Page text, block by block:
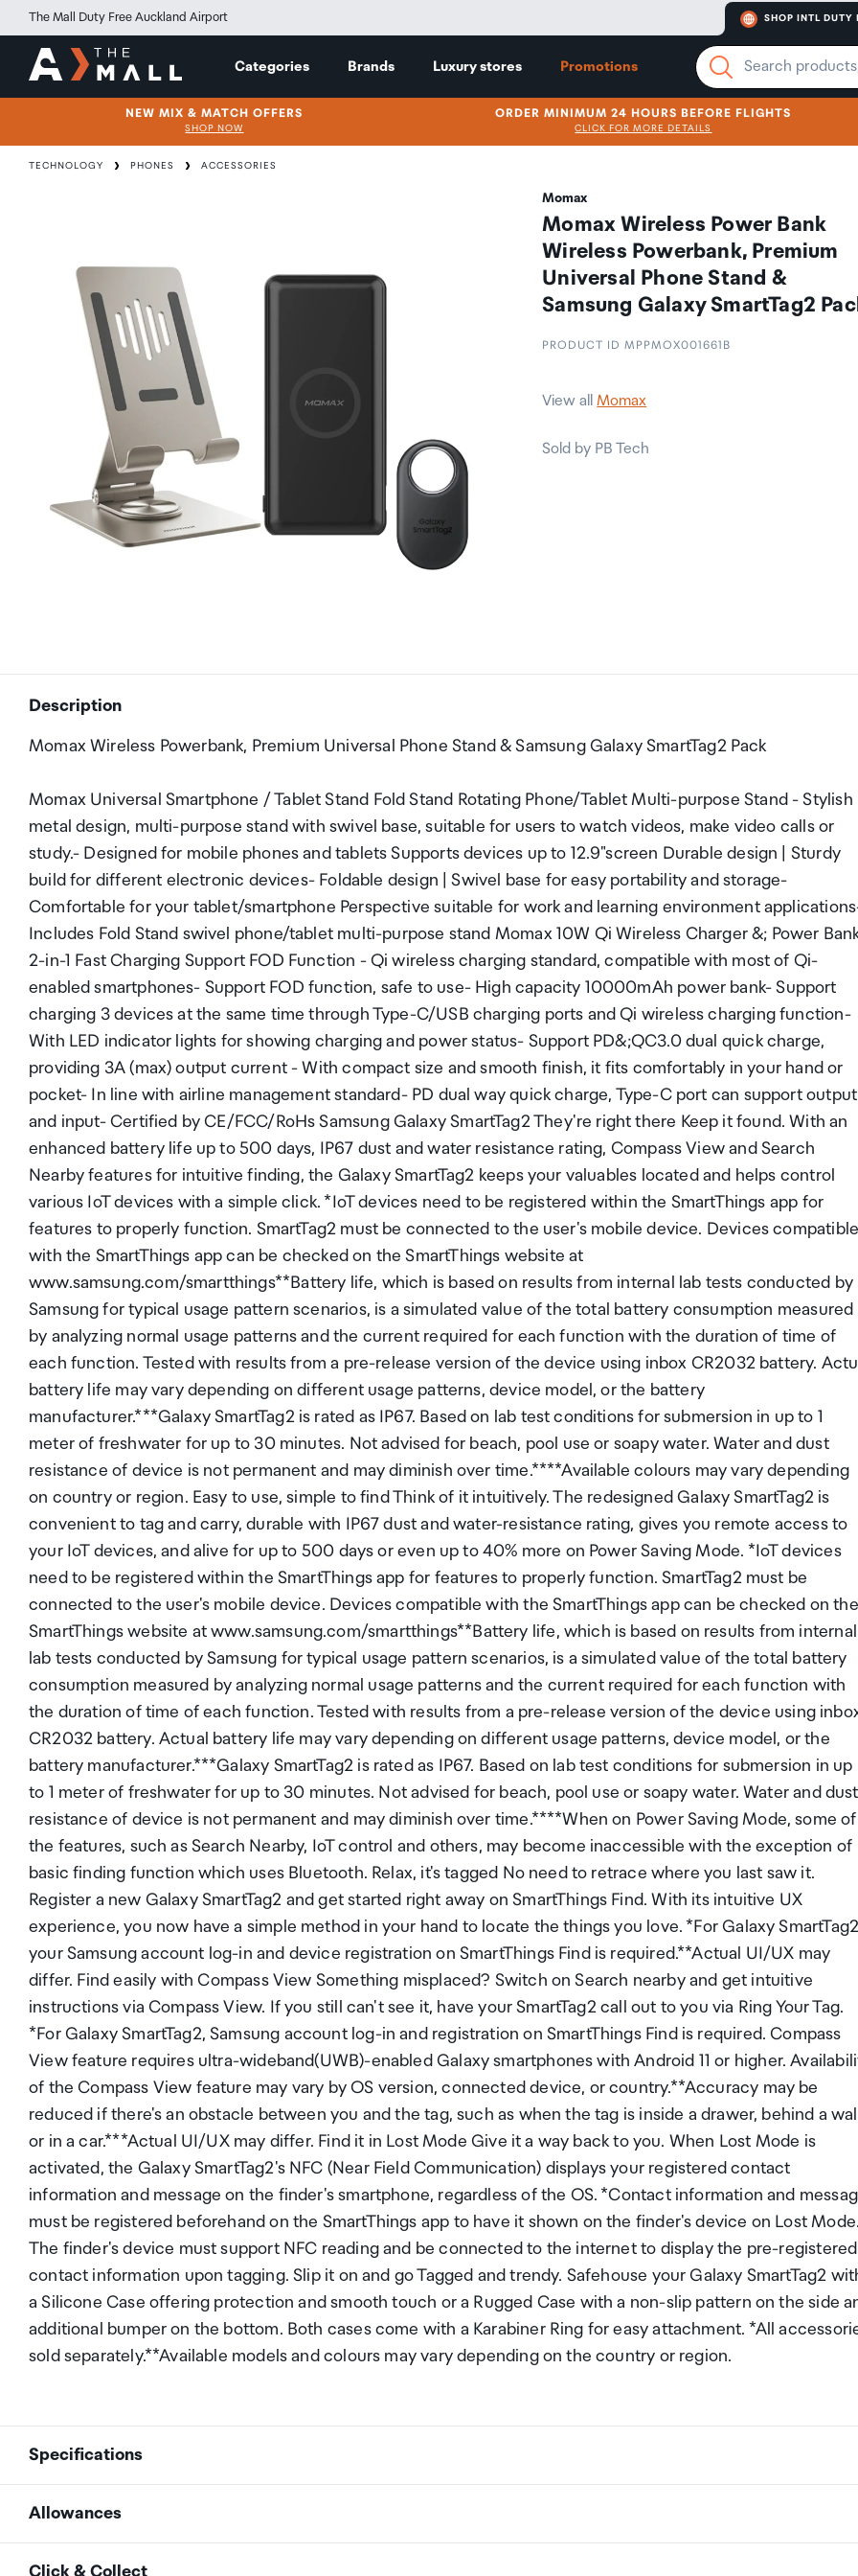
The Mall Duty Free Auckland Airport SHOP INTL DUTY
Categories Brands Luxury stores Promotions
NEW MIX & MATCH OFFERS
SHOP NOW
ORDER MINIMUM 24 HOURS BEFORE FLIGHTS
CLICK FOR MORE DETAILS
TECHNOLOGY PHONES ACCESSORIES
Momax
Momax Wireless Power Bank
Wireless Powerbank, Premium
Universal Phone Stand &
Samsung Galaxy SmartTag2
PRODUCT ID MPPMOX001661B
View allMomax
Sold by PB Tech
Description
Momax Wireless Powerbank, Premium Universal Phone Stand & Samsung Galaxy SmartTag2 Pack
Momax Universal Smartphone / Tablet Stand Fold Stand Rotating Phone/Tablet Multi-purpose Stand - Stylish
metal design, multi-purpose stand with swivel base, suitable for users to watch videos, make video calls or
study.- Designed for mobile phones and tablets Supports devices up to 12.9"screen Durable design | Sturdy
build for different electronic devices- Foldable design | Swivel base for easy portability and storage-
Comfortable for your tablet/smartphone Perspective suitable for work and learning environment
Includes Fold Stand swivel phone/tablet multi-purpose stand Momax 10W Qi Wireless Charger &; Power
2-in-1 Fast Charging Support FOD Function - Qi wireless charging standard, compatible with most of Qi-
enabled smartphones- Support FOD function, safe to use- High capacity 10000mAh power bank- Support
charging 3 devices at the same time through Type-C/USB charging ports and Qi wireless charging function-
With LED indicator lights for showing charging and power status- Support PD&;QC3.0 dual quick charge,
providing 3A (max) output current - With compact size and smooth finish, it fits comfortably in your hand or
pocket- In line with airline management standard- PD dual way quick charge, Type-C port can support output
and input- Certified by CE/FCC/RoHs Samsung Galaxy SmartTag2 They're right there Keep it found. With an
enhanced battery life up to 500 days, IP67 dust and water resistance rating, Compass View and Search
Nearby features for intuitive finding, the Galaxy SmartTag2 keeps your valuables located and helps control
various IoT devices with a simple click. *IoT devices need to be registered within the SmartThings app for
features to properly function. SmartTag2 must be connected to the user's mobile device. Devices compatible
with the SmartThings app can be checked on the SmartThings website at
www.samsung.com/smartthings**Battery life, which is based on results from internal lab tests conducted by
Samsung for typical usage pattern scenarios, is a simulated value of the total battery consumption measured
by analyzing normal usage patterns and the current required for each function with the duration of time of
each function. Tested with results from a pre-release version of the device using inbox CR2032 battery.
battery life may vary depending on different usage patterns, device model, or the battery
manufacturer.***Galaxy SmartTag2 is rated as IP67. Based on lab test conditions for submersion in up to 1
meter of freshwater for up to 30 minutes. Not advised for beach, pool use or soapy water. Water and dust
resistance of device is not permanent and may diminish over time.****Available colours may vary depending
on country or region. Easy to use, simple to find Think of it intuitively. The redesigned Galaxy SmartTag2 is
convenient to tag and carry, durable with IP67 dust and water-resistance rating, gives you remote access to
your IoT devices, and alive for up to 500 days or even up to 40% more on Power Saving Mode. *IoT devices
need to be registered within the SmartThings app for features to properly function. SmartTag2 must be
connected to the user's mobile device. Devices compatible with the SmartThings app can be checked on the
SmartThings website at www.samsung.com/smartthings**Battery life, which is based on results from internal
lab tests conducted by Samsung for typical usage pattern scenarios, is a simulated value of the total battery
consumption measured by analyzing normal usage patterns and the current required for each function with
the duration of time of each function. Tested with results from a pre-release version of the device using
CR2032 battery. Actual battery life may vary depending on different usage patterns, device model, or the
battery manufacturer.***Galaxy SmartTag2 is rated as IP67. Based on lab test conditions for submersion in up
to 1 meter of freshwater for up to 30 minutes. Not advised for beach, pool use or soapy water. Water and dust
resistance of device is not permanent and may diminish over time.****When on Power Saving Mode, some of
the features, such as Search Nearby, IoT control and others, may become inaccessible with the exception of
basic finding function which uses Bluetooth. Relax, it's tagged No need to retrace where you last saw it.
Register a new Galaxy SmartTag2 and get started right away on SmartThings Find. With its intuitive UX
experience, you now have a simple method in your hand to locate the things you love. *For Galaxy
your Samsung account log-in and device registration on SmartThings Find is required.**Actual UI/UX may
differ. Find easily with Compass View Something misplaced? Switch on Search nearby and get intuitive
instructions via Compass View. If you still can't see it, have your SmartTag2 call out to you via Ring Your Tag.
*For Galaxy SmartTag2, Samsung account log-in and registration on SmartThings Find is required. Compass
View feature requires ultra-wideband(UWB)-enabled Galaxy smartphones with Android 11 or higher.
of the Compass View feature may vary by OS version, connected device, or country.**Accuracy may be
reduced if there's an obstacle between you and the tag, such as when the tag is inside a drawer, behind a
or in a car.***Actual UI/UX may differ. Find it in Lost Mode Give it a way back to you. When Lost Mode is
activated, the Galaxy SmartTag2's NFC (Near Field Communication) displays your registered contact
information and message on the finder's smartphone, regardless of the OS. *Contact information and
must be registered beforehand on the SmartThings app to have it shown on the finder's device on Lost Mode.
The finder's device must support NFC reading and be connected to the internet to display the pre-registered
contact information upon tagging. Slip it on and go Tagged and trendy. Safehouse your Galaxy SmartTag2
a Silicone Case offering protection and smooth touch or a Rugged Case with a non-slip pattern on the side
additional bumper on the bottom. Both cases come with a Karabiner Ring for easy attachment. *All
sold separately.**Available models and colours may vary depending on the country or region.
Specifications
Allowances
As an international traveller you are entitled to bring a certain amount/value of goods that are free of
Click & Collect